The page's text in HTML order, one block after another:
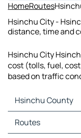
HomeRoutes
Hsinchu City -
distance, time and
Hsinchu City
cost (tolls, fuel,
based on traffic
Hsinchu County
Hsinchu County
Hsinchu County
Routes